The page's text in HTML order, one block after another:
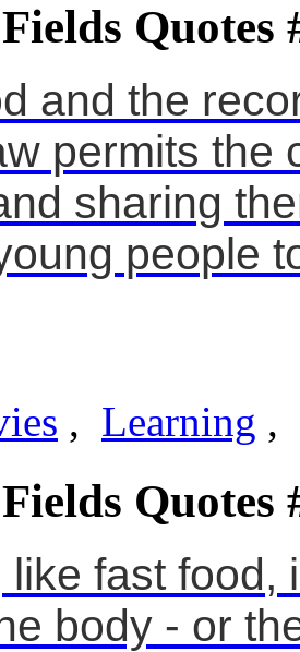
Quotes
and the
permits the
sharing
people
, Learning ,
Quotes
like fast food,
body - or